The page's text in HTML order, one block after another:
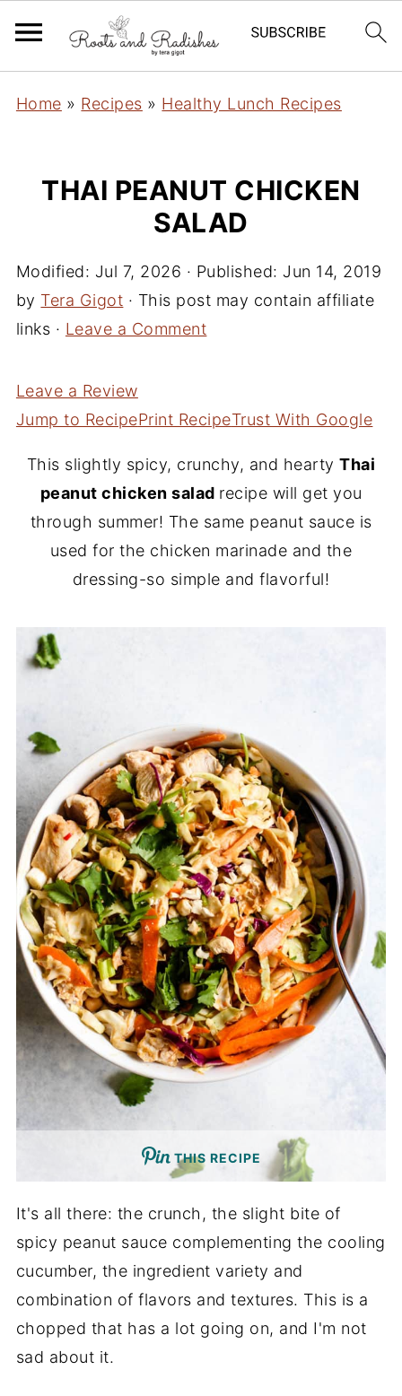
Home » Recipes » Healthy Lunch Recipes
THAI PEANUT CHICKEN
SALAD
Modified: Jul 7, 2026 · Published: Jun 14, 2019
by Tera Gigot · This post may contain affiliate
links · Leave a Comment
Jump to RecipePrint RecipeTrust With Google
Leave a Review
This slightly spicy, crunchy, and heartyThai
peanut chicken salad recipe will get you
through summer! The same peanut sauce is
used for the chicken marinade and the
dressing-so simple and flavorful!
THIS RECIPE
It's all there: the crunch, the slight bite of
spicy peanut sauce complementing the cooling
cucumber, the ingredient variety and
combination of flavors and textures. This is a
chopped that has a lot going on, and I'm not
sad about it.